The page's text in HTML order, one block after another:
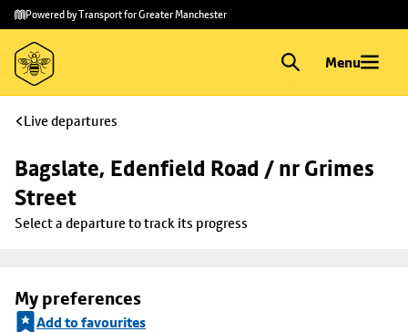
Skip to
main
content
Skip
to
footer
Powered by Transport for Greater Manchester
Menu
Live departures
Bagslate, Edenfield Road / nr Grimes
Street
Select a departure to track its progress
My preferences
Add to favourites